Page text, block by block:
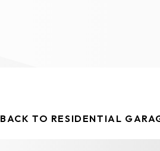
BACK TO RESIDENTIAL